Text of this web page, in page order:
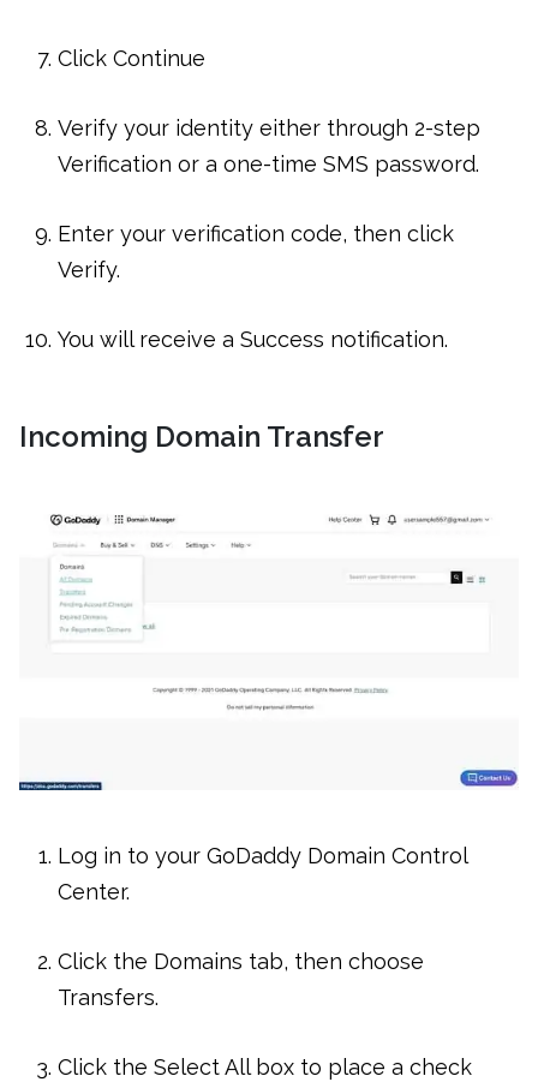
Click Continue
Verify your identity either through 2-step
Verification or a one-time SMS password.
Enter your verification code, then click
Verify.
You will receive a Success notification.
Incoming Domain Transfer
Log in to your GoDaddy Domain Control
Center.
Click the Domains tab, then choose
Transfers.
Click the Select All box to place a check